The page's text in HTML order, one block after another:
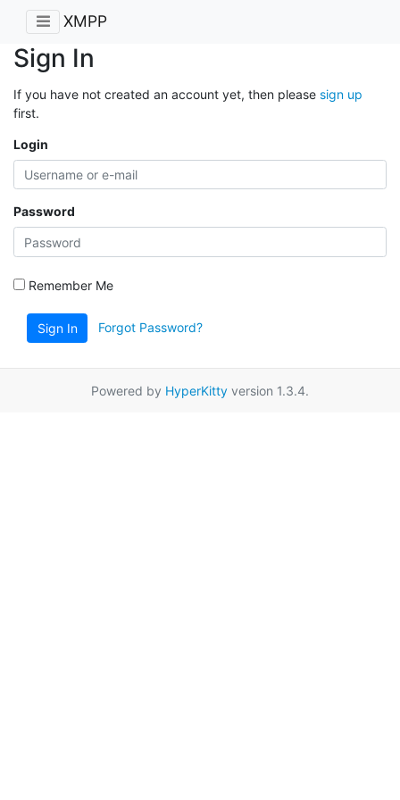
XMPP
Sign In
If you have not created an account yet, then please sign up
first.
Login
Password
Remember Me
Sign In Forgot Password?
Powered by HyperKitty version 1.3.4.